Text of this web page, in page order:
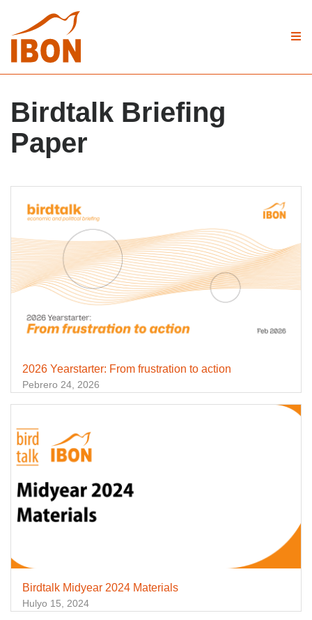
Birdtalk Briefing
Paper
2026 Yearstarter: From frustration to action
Pebrero 24, 2026
Birdtalk Midyear 2024 Materials
Hulyo 15, 2024